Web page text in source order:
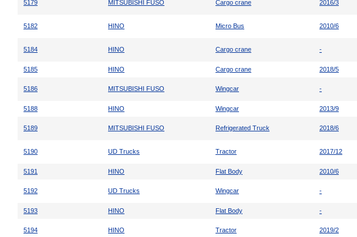
5179 MITSUBISHI FUSO Cargo crane 2016/3
5182 HINO Micro Bus 2010/6
5184 HINO Cargo crane -
5185 HINO Cargo crane 2018/5
5186 MITSUBISHI FUSO Wingcar -
5188 HINO Wingcar 2013/9
5189 MITSUBISHI FUSO Refrigerated Truck 2018/6
5190 UD Trucks Tractor 2017/12
5191 HINO Flat Body 2010/6
5192 UD Trucks Wingcar -
5193 HINO Flat Body -
5194 HINO Tractor 2019/2